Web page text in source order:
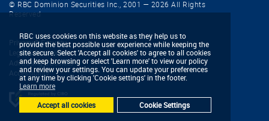
© RBC Dominion Securities Inc., 2001 — 2026 All Rights
Reserved
Privacy & Security
Legal & Disclaimers
Advertising & Cookies
Accessibility
RBC uses cookies on this website as they help us to
provide the best possible user experience while keeping the
site secure. Select 'Accept all cookies' to agree to all cookies
and keep browsing or select 'Learn more' to view our policy
and review your settings. You can update your preferences
at any time by clicking 'Cookie settings' in the footer.
Learn more
Accept all cookies
Cookie Settings